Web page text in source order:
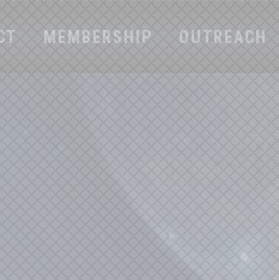
MEMBERSHIP OUTREACH